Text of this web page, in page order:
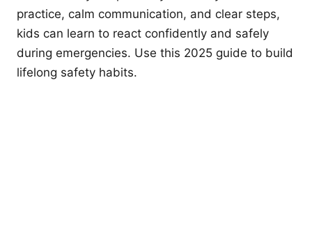
practice, calm communication, and clear steps,
kids can learn to react confidently and safely
during emergencies. Use this 2025 guide to build
lifelong safety habits.